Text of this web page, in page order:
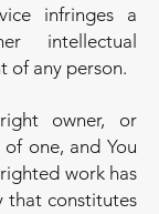
infringes a
intellectual
of any person.
owner, or
one, and You
work has
that constitutes